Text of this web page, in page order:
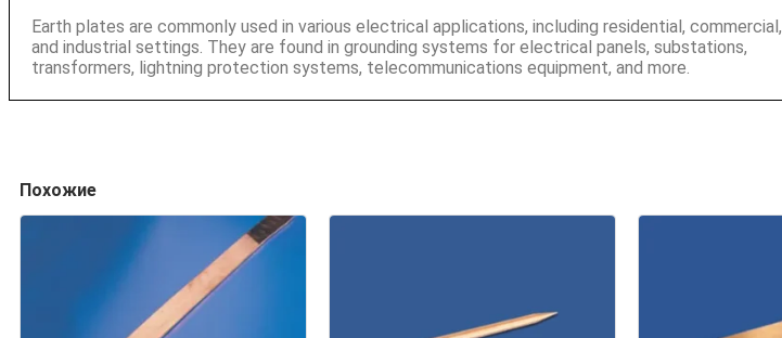
Earth plates are commonly used in various electrical applications, including residential, commercial,
and industrial settings. They are found in grounding systems for electrical panels, substations,
transformers, lightning protection systems, telecommunications equipment, and more.
Похожие